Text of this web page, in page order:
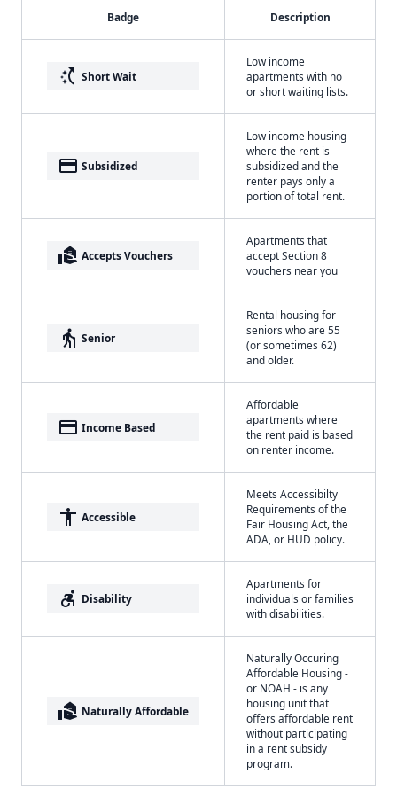
Badge Description
switch_access_shortcut Short Wait
Low income
apartments with no
or short waiting lists.
payment Subsidized
Low income housing
where the rent is
subsidized and the
renter pays only a
portion of total rent.
real_estate_agent Accepts Vouchers
Apartments that
accept Section 8
vouchers near you
elderly Senior
Rental housing for
seniors who are 55
(or sometimes 62)
and older.
payment Income Based
Affordable
apartments where
the rent paid is based
on renter income.
accessibility Accessible
Meets Accessibilty
Requirements of the
Fair Housing Act, the
ADA, or HUD policy.
accessible_forward Disability
Apartments for
individuals or families
with disabilities.
real_estate_agent Naturally Affordable
Naturally Occuring
Affordable Housing -
or NOAH - is any
housing unit that
offers affordable rent
without participating
in a rent subsidy
program.